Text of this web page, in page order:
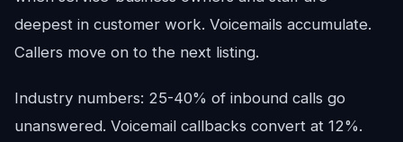
deepest in customer work. Voicemails accumulate.
Callers move on to the next listing.
Industry numbers: 25-40% of inbound calls go
unanswered. Voicemail callbacks convert at 12%.